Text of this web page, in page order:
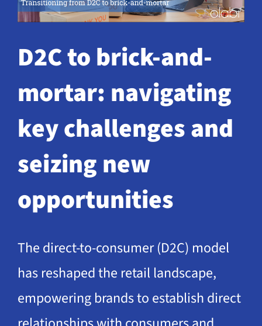
Request a Demo
D2C to brick-and-
mortar: navigating
key challenges and
seizing new
opportunities
The direct-to-consumer (D2C) model
has reshaped the retail landscape,
empowering brands to establish direct